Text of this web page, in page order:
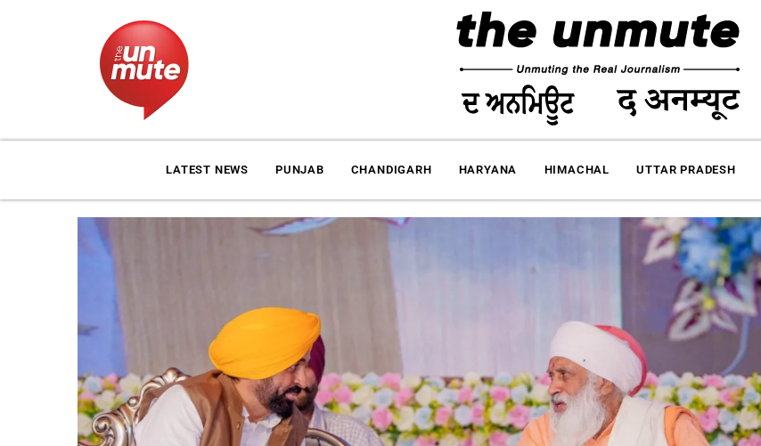
LATEST NEWS PUNJAB CHANDIGARH HARYANA HIMACHAL UTTAR PRADESH